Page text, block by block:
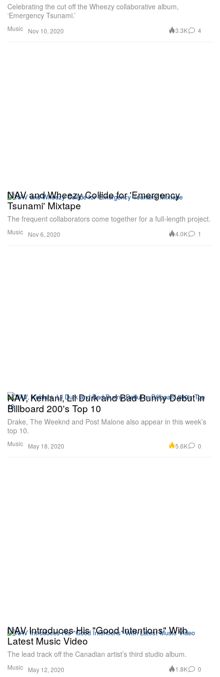
Music
Celebrating the cut off the Wheezy collaborative album,
‘Emergency Tsunami.’
Nov 10, 2020 3.3K 4
Music
NAV and Wheezy Collide for 'Emergency
Tsunami' Mixtape
The frequent collaborators come together for a full-length project.
Nov 6, 2020 4.0K 1
Music
NAV, Kehlani, Lil Durk and Bad Bunny Debut in
Billboard 200's Top 10
Drake, The Weeknd and Post Malone also appear in this week’s
top 10.
May 18, 2020 5.6K 0
Music
NAV Introduces His "Good Intentions" With
Latest Music Video
The lead track off the Canadian artist’s third studio album.
May 12, 2020 1.8K 0